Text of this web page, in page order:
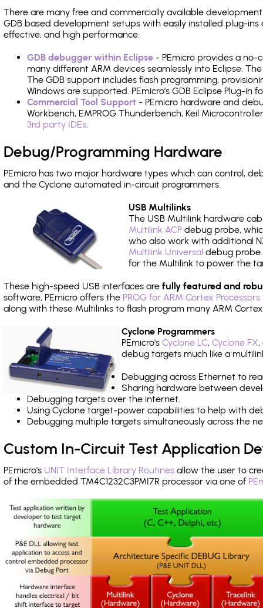
There are many free and commercially available
GDB based development setups with easily installed plug-
effective, and high performance.
GDB debugger within Eclipse - PEmicro provides a
many different ARM devices seamlessly into Eclipse.
The GDB support includes flash programming,
Windows are supported. PEmicro's GDB Eclipse Plug-in
Commercial Tool Support - PEmicro hardware and
Workbench, EMPROG Thunderbench, Keil
3rd party IDEs.
Debug/Programming Hardware
PEmicro has two major hardware types which can control,
and the Cyclone automated in-circuit programmers.
USB Multilinks
The USB Multilink hardware
Multilink ACP debug probe,
who also work with additional
Multilink Universal debug
for the Multilink to power the
These high-speed USB interfaces are fully featured and
software, PEmicro offers the PROG for ARM Cortex
along with these Multilinks to flash program many ARM
Cyclone Programmers
PEmicro's Cyclone LC, Cyclone FX,
debug targets much like a
Debugging across Ethernet to
Sharing hardware between
Debugging targets over the internet.
Using Cyclone target-power capabilities to help with
Debugging multiple targets simultaneously across the
Custom In-Circuit Test Application
PEmicro's UNIT Interface Library Routines allow the user to
of the embedded TM4C1232C3PMI7R processor via one of